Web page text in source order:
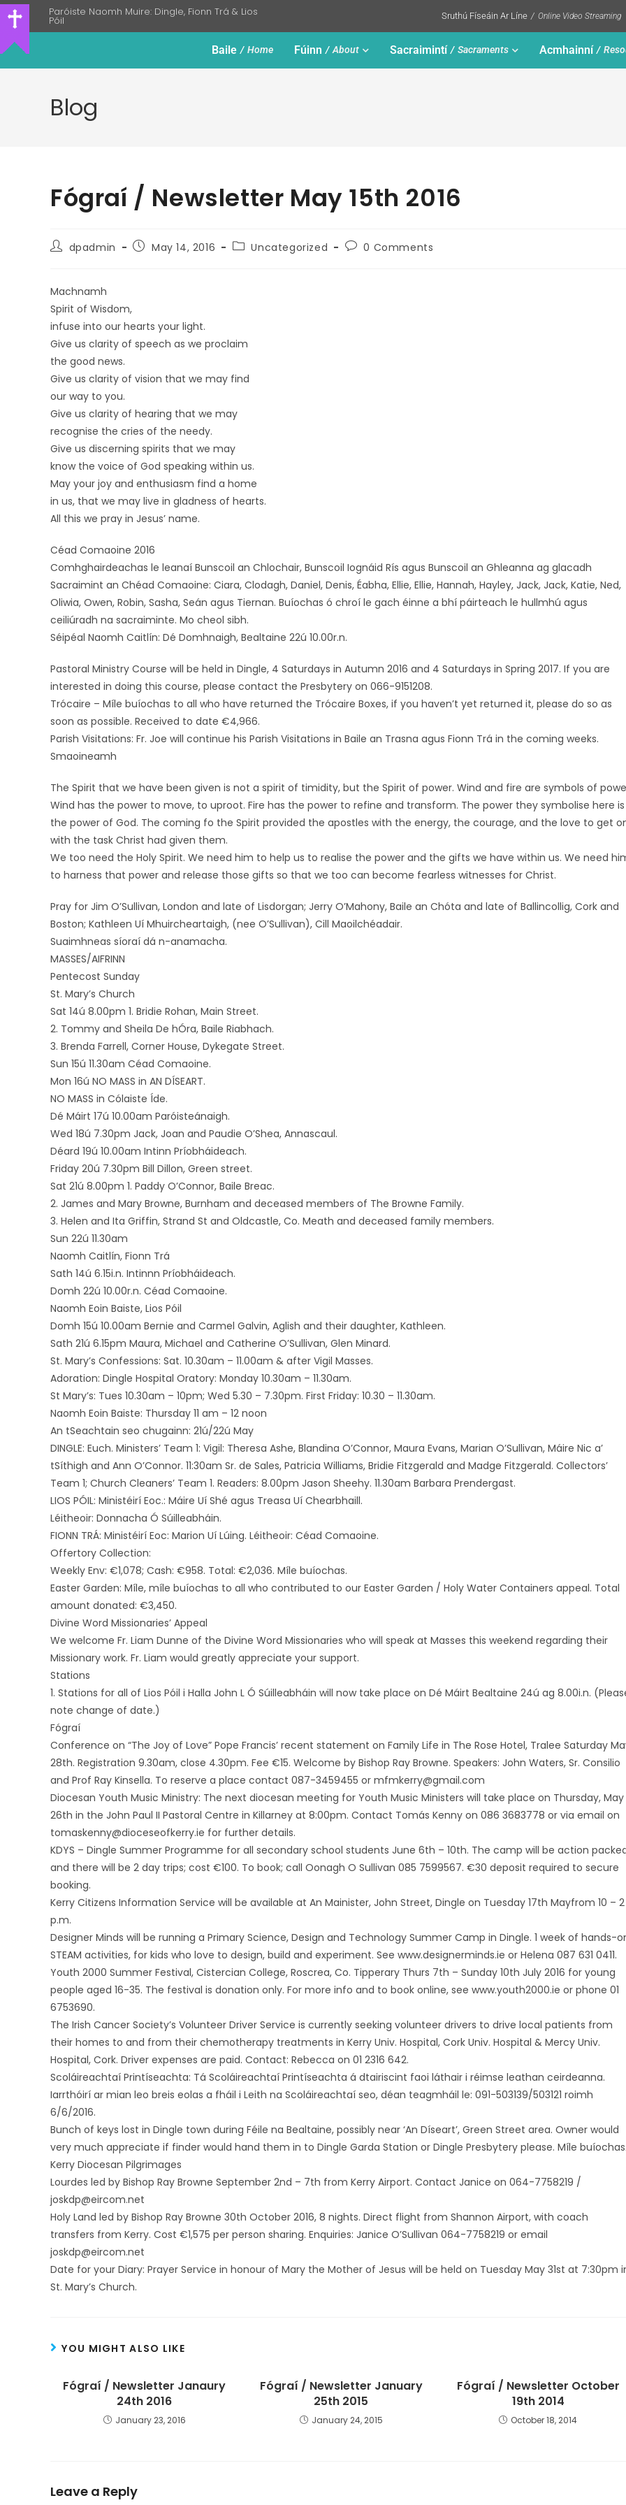
Paróiste Naomh Muire: Dingle, Fionn Trá & Lios
Póil Sruthú Físeáin Ar Líne Online Video Streaming
Baile Home Fúinn About Sacraimintí Sacraments Acmhainní
Blog
Fógraí / Newsletter May 15th 2016
dpadmin May 14, 2016 Uncategorized 0 Comments
Machnamh
Spirit of Wisdom,
infuse into our hearts your light.
Give us clarity of speech as we proclaim
the good news.
Give us clarity of vision that we may find
our way to you.
Give us clarity of hearing that we may
recognise the cries of the needy.
Give us discerning spirits that we may
know the voice of God speaking within us.
May your joy and enthusiasm find a home
in us, that we may live in gladness of hearts.
All this we pray in Jesus’ name.
Céad Comaoine 2016
Comhghairdeachas le leanaí Bunscoil an Chlochair, Bunscoil Iognáid Rís agus Bunscoil an Ghleanna ag glacadh
Sacraimint an Chéad Comaoine: Ciara, Clodagh, Daniel, Denis, Éabha, Ellie, Ellie, Hannah, Hayley, Jack, Jack, Katie, Ned,
Oliwia, Owen, Robin, Sasha, Seán agus Tiernan. Buíochas ó chroí le gach éinne a bhí páirteach le hullmhú agus
ceiliúradh na sacraiminte. Mo cheol sibh.
Séipéal Naomh Caitlín: Dé Domhnaigh, Bealtaine 22ú 10.00r.n.
Pastoral Ministry Course will be held in Dingle, 4 Saturdays in Autumn 2016 and 4 Saturdays in Spring 2017. If you are
interested in doing this course, please contact the Presbytery on 066-9151208.
Trócaire – Míle buíochas to all who have returned the Trócaire Boxes, if you haven’t yet returned it, please do so as
soon as possible. Received to date €4,966.
Parish Visitations: Fr. Joe will continue his Parish Visitations in Baile an Trasna agus Fionn Trá in the coming weeks.
Smaoineamh
The Spirit that we have been given is not a spirit of timidity, but the Spirit of power. Wind and fire are symbols of
Wind has the power to move, to uproot. Fire has the power to refine and transform. The power they symbolise here is
the power of God. The coming fo the Spirit provided the apostles with the energy, the courage, and the love to get
with the task Christ had given them.
We too need the Holy Spirit. We need him to help us to realise the power and the gifts we have within us. We need
to harness that power and release those gifts so that we too can become fearless witnesses for Christ.
Pray for Jim O’Sullivan, London and late of Lisdorgan; Jerry O’Mahony, Baile an Chóta and late of Ballincollig, Cork and
Boston; Kathleen Uí Mhuircheartaigh, (nee O’Sullivan), Cill Maoilchéadair.
Suaimhneas síoraí dá n-anamacha.
MASSES/AIFRINN
Pentecost Sunday
St. Mary’s Church
Sat 14ú 8.00pm 1. Bridie Rohan, Main Street.
2. Tommy and Sheila De hÓra, Baile Riabhach.
3. Brenda Farrell, Corner House, Dykegate Street.
Sun 15ú 11.30am Céad Comaoine.
Mon 16ú NO MASS in AN DÍSEART.
NO MASS in Cólaiste Íde.
Dé Máirt 17ú 10.00am Paróisteánaigh.
Wed 18ú 7.30pm Jack, Joan and Paudie O’Shea, Annascaul.
Déard 19ú 10.00am Intinn Príobháideach.
Friday 20ú 7.30pm Bill Dillon, Green street.
Sat 21ú 8.00pm 1. Paddy O’Connor, Baile Breac.
2. James and Mary Browne, Burnham and deceased members of The Browne Family.
3. Helen and Ita Griffin, Strand St and Oldcastle, Co. Meath and deceased family members.
Sun 22ú 11.30am
Naomh Caitlín, Fionn Trá
Sath 14ú 6.15i.n. Intinnn Príobháideach.
Domh 22ú 10.00r.n. Céad Comaoine.
Naomh Eoin Baiste, Lios Póil
Domh 15ú 10.00am Bernie and Carmel Galvin, Aglish and their daughter, Kathleen.
Sath 21ú 6.15pm Maura, Michael and Catherine O’Sullivan, Glen Minard.
St. Mary’s Confessions: Sat. 10.30am – 11.00am & after Vigil Masses.
Adoration: Dingle Hospital Oratory: Monday 10.30am – 11.30am.
St Mary’s: Tues 10.30am – 10pm; Wed 5.30 – 7.30pm. First Friday: 10.30 – 11.30am.
Naomh Eoin Baiste: Thursday 11 am – 12 noon
An tSeachtain seo chugainn: 21ú/22ú May
DINGLE: Euch. Ministers’ Team 1: Vigil: Theresa Ashe, Blandina O’Connor, Maura Evans, Marian O’Sullivan, Máire Nic a’
tSíthigh and Ann O’Connor. 11:30am Sr. de Sales, Patricia Williams, Bridie Fitzgerald and Madge Fitzgerald. Collectors’
Team 1; Church Cleaners’ Team 1. Readers: 8.00pm Jason Sheehy. 11.30am Barbara Prendergast.
LIOS PÓIL: Ministéirí Eoc.: Máire Uí Shé agus Treasa Uí Chearbhaill.
Léitheoir: Donnacha Ó Súilleabháin.
FIONN TRÁ: Ministéirí Eoc: Marion Uí Lúing. Léitheoir: Céad Comaoine.
Offertory Collection:
Weekly Env: €1,078; Cash: €958. Total: €2,036. Míle buíochas.
Easter Garden: Míle, míle buíochas to all who contributed to our Easter Garden / Holy Water Containers appeal. Total
amount donated: €3,450.
Divine Word Missionaries’ Appeal
We welcome Fr. Liam Dunne of the Divine Word Missionaries who will speak at Masses this weekend regarding their
Missionary work. Fr. Liam would greatly appreciate your support.
Stations
1. Stations for all of Lios Póil i Halla John L Ó Súilleabháin will now take place on Dé Máirt Bealtaine 24ú ag 8.00i.n.
note change of date.)
Fógraí
Conference on “The Joy of Love” Pope Francis’ recent statement on Family Life in The Rose Hotel, Tralee Saturday
28th. Registration 9.30am, close 4.30pm. Fee €15. Welcome by Bishop Ray Browne. Speakers: John Waters, Sr. Consilio
and Prof Ray Kinsella. To reserve a place contact 087-3459455 or mfmkerry@gmail.com
Diocesan Youth Music Ministry: The next diocesan meeting for Youth Music Ministers will take place on Thursday, May
26th in the John Paul II Pastoral Centre in Killarney at 8:00pm. Contact Tomás Kenny on 086 3683778 or via email on
tomaskenny@dioceseofkerry.ie for further details.
KDYS – Dingle Summer Programme for all secondary school students June 6th – 10th. The camp will be action
and there will be 2 day trips; cost €100. To book; call Oonagh O Sullivan 085 7599567. €30 deposit required to secure
booking.
Kerry Citizens Information Service will be available at An Mainister, John Street, Dingle on Tuesday 17th Mayfrom 10 – 2
p.m.
Designer Minds will be running a Primary Science, Design and Technology Summer Camp in Dingle. 1 week of hands-
STEAM activities, for kids who love to design, build and experiment. See www.designerminds.ie or Helena 087 631 0411.
Youth 2000 Summer Festival, Cistercian College, Roscrea, Co. Tipperary Thurs 7th – Sunday 10th July 2016 for young
people aged 16-35. The festival is donation only. For more info and to book online, see www.youth2000.ie or phone 01
6753690.
The Irish Cancer Society’s Volunteer Driver Service is currently seeking volunteer drivers to drive local patients from
their homes to and from their chemotherapy treatments in Kerry Univ. Hospital, Cork Univ. Hospital & Mercy Univ.
Hospital, Cork. Driver expenses are paid. Contact: Rebecca on 01 2316 642.
Scoláireachtaí Printíseachta: Tá Scoláireachtaí Printíseachta á dtairiscint faoi láthair i réimse leathan ceirdeanna.
Iarrthóirí ar mian leo breis eolas a fháil i Leith na Scoláireachtaí seo, déan teagmháil le: 091-503139/503121 roimh
6/6/2016.
Bunch of keys lost in Dingle town during Féile na Bealtaine, possibly near ‘An Díseart’, Green Street area. Owner would
very much appreciate if finder would hand them in to Dingle Garda Station or Dingle Presbytery please. Míle buíochas.
Kerry Diocesan Pilgrimages
Lourdes led by Bishop Ray Browne September 2nd – 7th from Kerry Airport. Contact Janice on 064-7758219 /
joskdp@eircom.net
Holy Land led by Bishop Ray Browne 30th October 2016, 8 nights. Direct flight from Shannon Airport, with coach
transfers from Kerry. Cost €1,575 per person sharing. Enquiries: Janice O’Sullivan 064-7758219 or email
joskdp@eircom.net
Date for your Diary: Prayer Service in honour of Mary the Mother of Jesus will be held on Tuesday May 31st at 7:30pm
St. Mary’s Church.
YOU MIGHT ALSO LIKE
Fógraí / Newsletter Janaury
24th 2016
January 23, 2016
Fógraí / Newsletter January
25th 2015
January 24, 2015
Fógraí / Newsletter October
19th 2014
October 18, 2014
Leave a Reply